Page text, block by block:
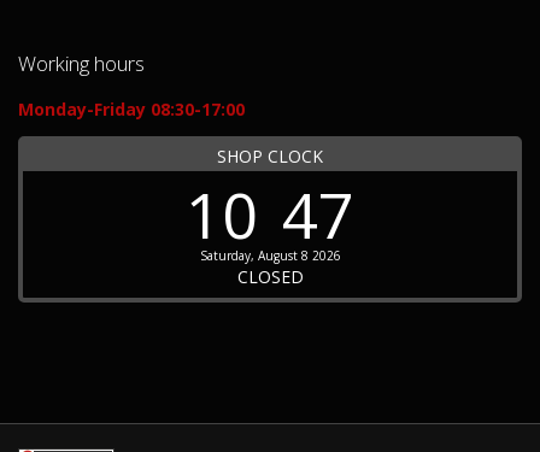
Working hours
Monday-Friday 08:30-17:00
SHOP CLOCK
10 47
Saturday, August 8 2026
CLOSED